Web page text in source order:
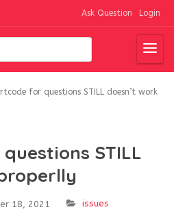
Ask Question Login
for questions STILL doesn’t work
STILL
18, 2021
issues